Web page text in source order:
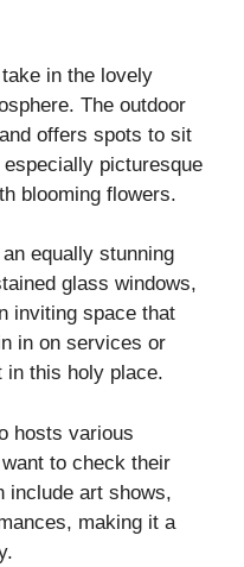
in the lovely
The outdoor
offers spots to sit
picturesque
blooming flowers.
equally stunning
glass windows,
inviting space that
in on services or
in this holy place.
hosts various
to check their
include art shows,
making it a